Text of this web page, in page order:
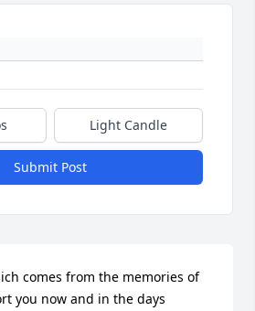
Light Candle
Submit Post
comes from the memories of
you now and in the days